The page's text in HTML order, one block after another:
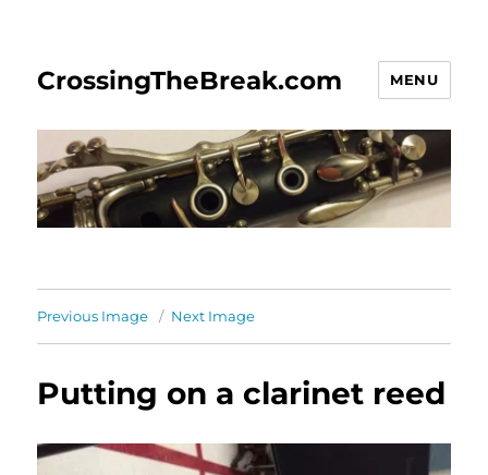
CrossingTheBreak.com MENU
Previous Image Next Image
Putting on a clarinet reed